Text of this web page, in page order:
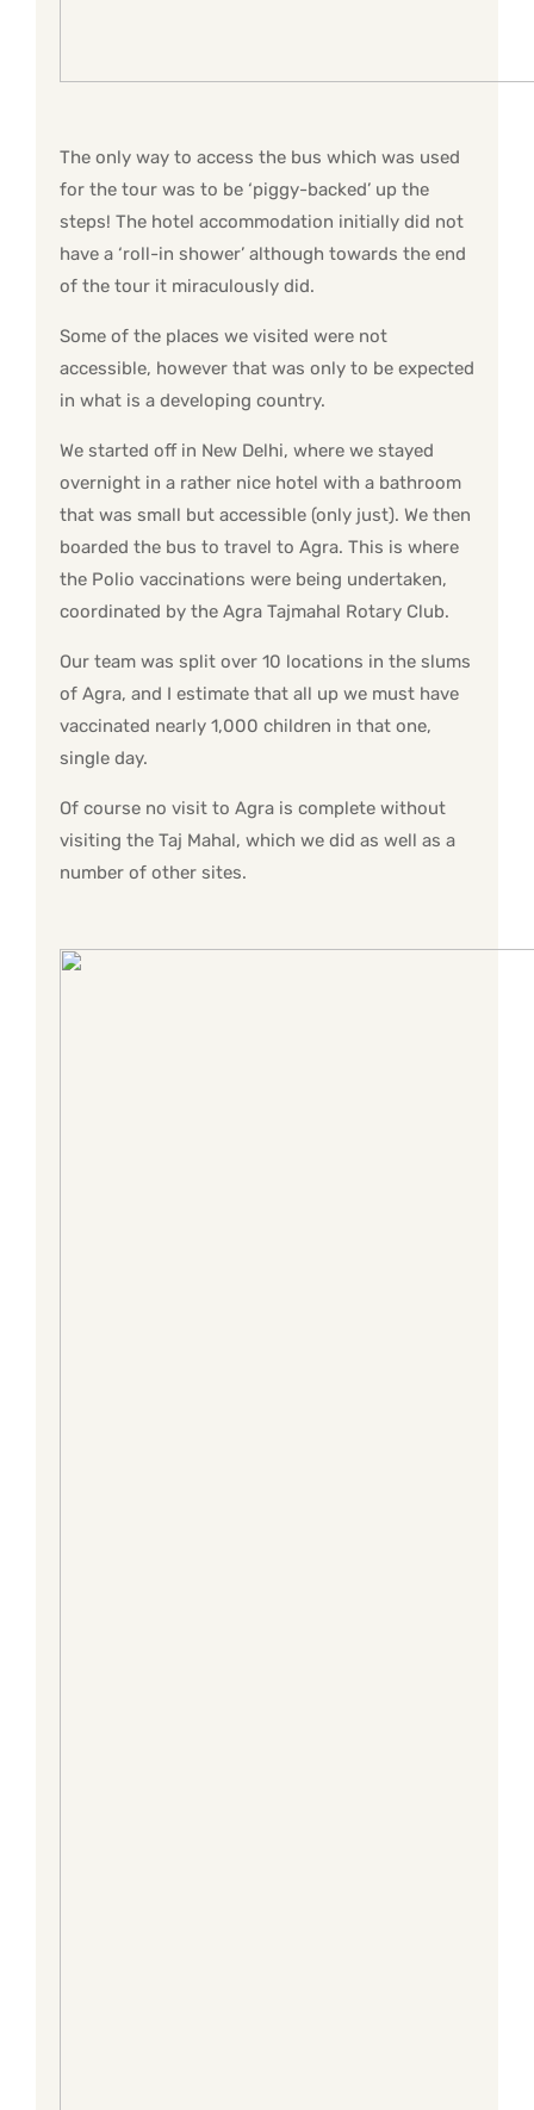
The only way to access the bus which was used
for the tour was to be ‘piggy-backed’ up the
steps! The hotel accommodation initially did not
have a ‘roll-in shower’ although towards the end
of the tour it miraculously did.
Some of the places we visited were not
accessible, however that was only to be expected
in what is a developing country.
We started off in New Delhi, where we stayed
overnight in a rather nice hotel with a bathroom
that was small but accessible (only just). We then
boarded the bus to travel to Agra. This is where
the Polio vaccinations were being undertaken,
coordinated by the Agra Tajmahal Rotary Club.
Our team was split over 10 locations in the slums
of Agra, and I estimate that all up we must have
vaccinated nearly 1,000 children in that one,
single day.
Of course no visit to Agra is complete without
visiting the Taj Mahal, which we did as well as a
number of other sites.